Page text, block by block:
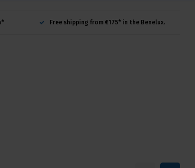
Free shipping from €175* in the Benelux.